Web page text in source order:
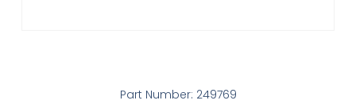
Part Number: 249769